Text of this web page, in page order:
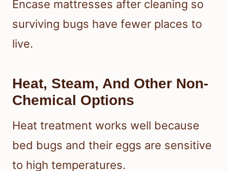
Encase mattresses after cleaning so
surviving bugs have fewer places to
live.
Heat, Steam, And Other Non-
Chemical Options
Heat treatment works well because
bed bugs and their eggs are sensitive
to high temperatures.